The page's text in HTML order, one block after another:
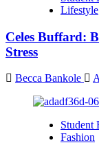
Lifestyle
Celes Buffard:
Stress
Becca Bankole
Student
Fashion